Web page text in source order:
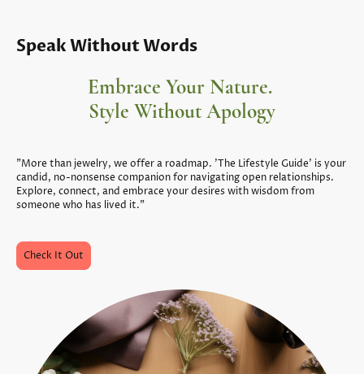
Speak Without Words
Embrace Your Nature.
Style Without Apology
"More than jewelry, we offer a roadmap. 'The Lifestyle Guide' is your
candid, no-nonsense companion for navigating open relationships.
Explore, connect, and embrace your desires with wisdom from
someone who has lived it."
Check It Out